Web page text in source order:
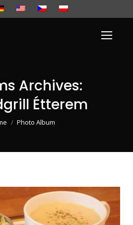
Archives:
Étterem
are here:Photo Album